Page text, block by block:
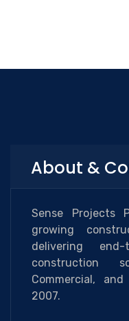
About &
Sense Projects
growing
delivering
construction
Commercial,
2007.